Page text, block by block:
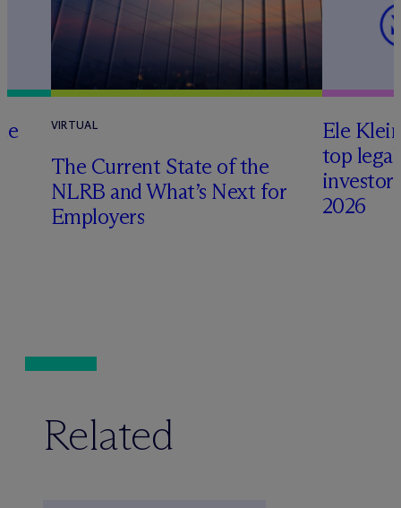
VIRTUAL
The Current State of the
NLRB and What’s Next for
Employers
Ele
top
2026
Related